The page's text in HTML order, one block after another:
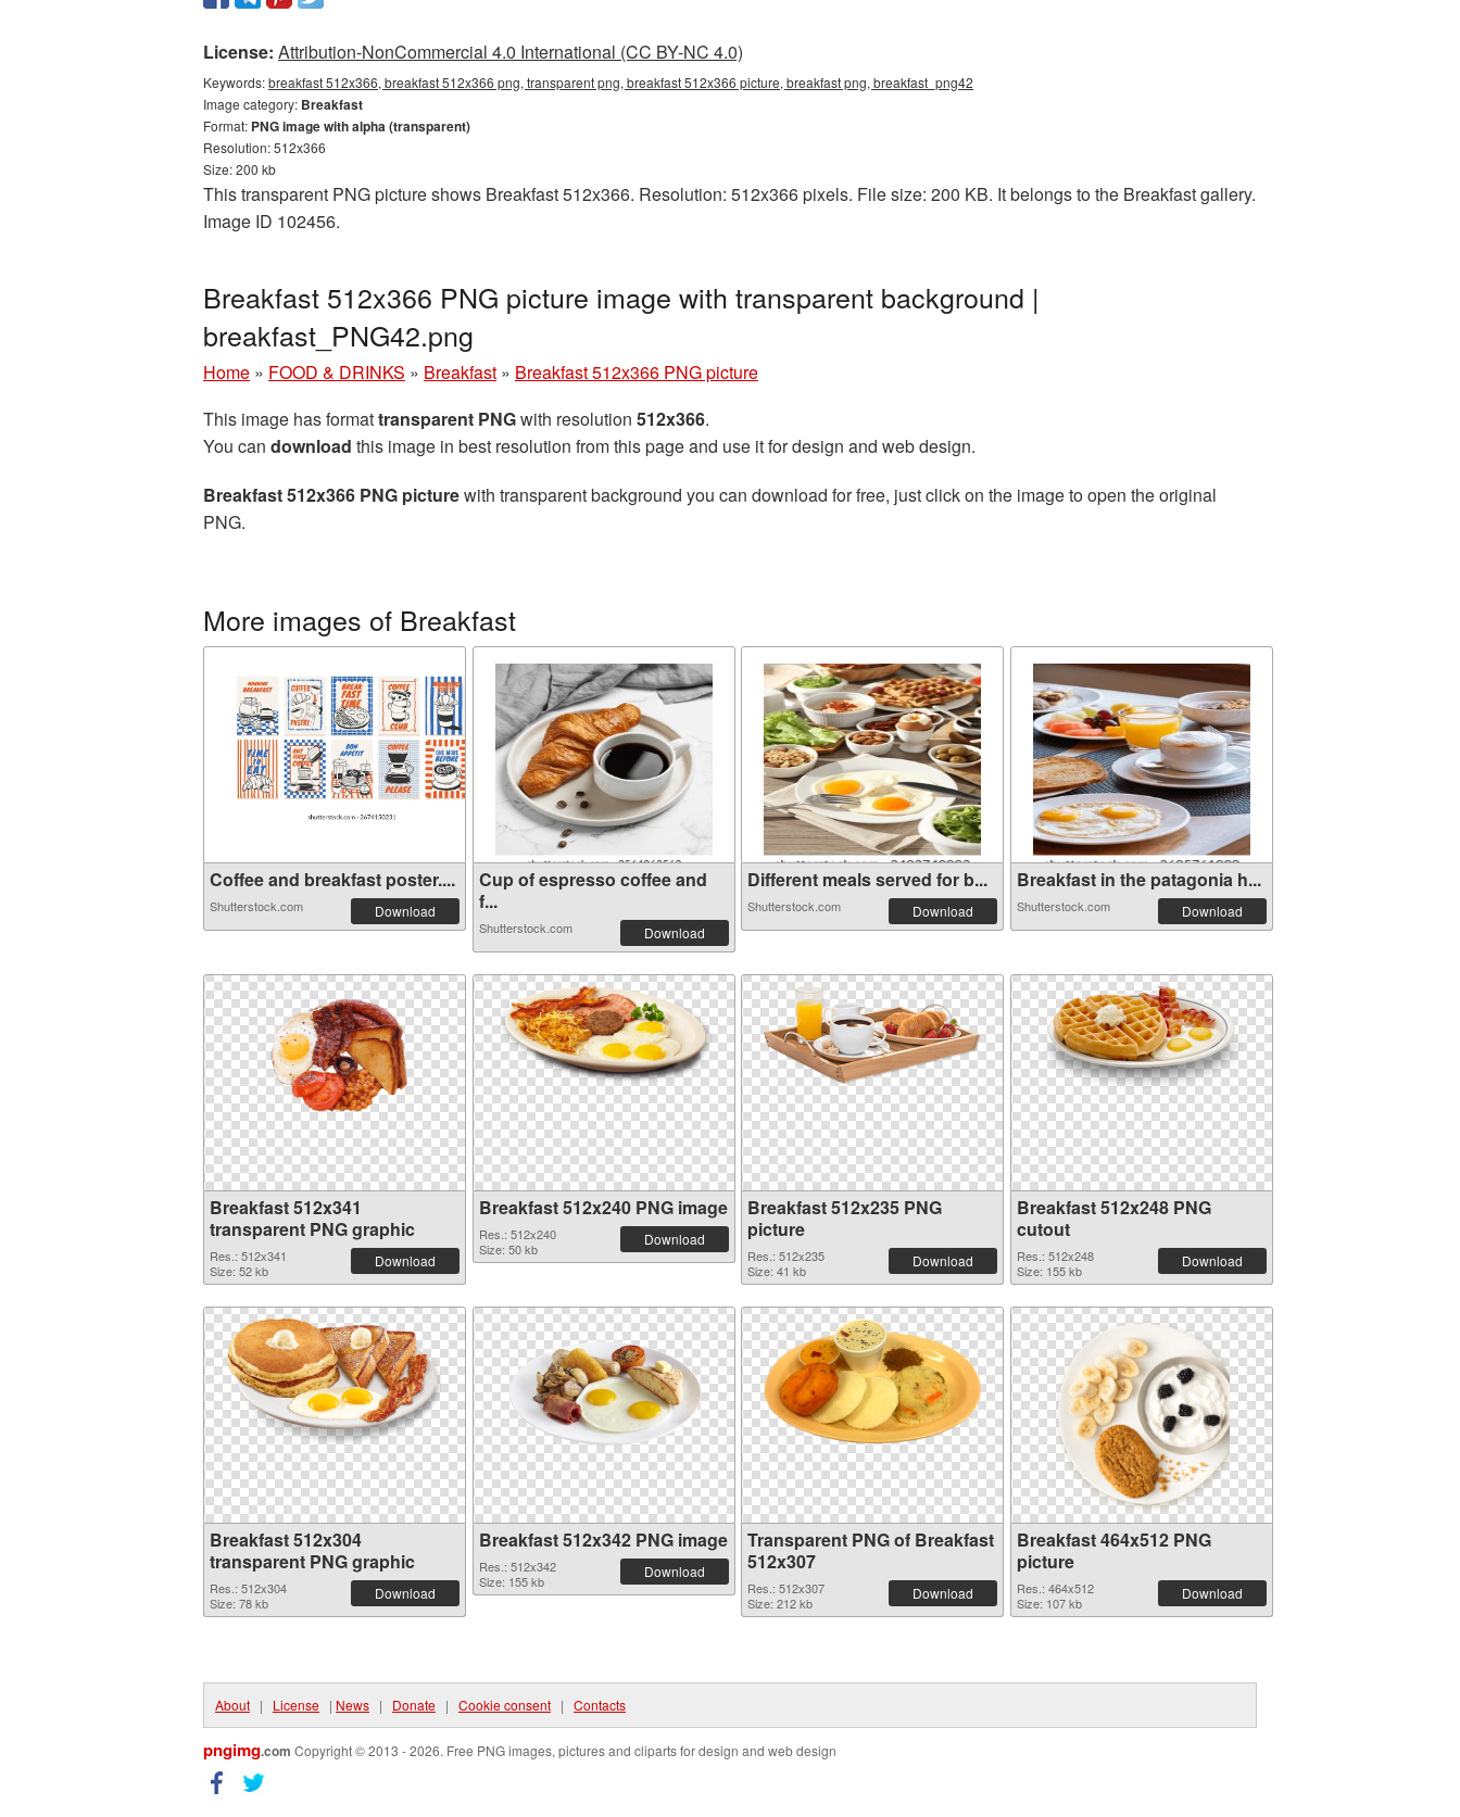
License: Attribution-NonCommercial 4.0 International (CC BY-NC 4.0)
Keywords:breakfast 512x366, breakfast 512x366 png, transparent png, breakfast 512x366 picture, breakfast png, breakfast_png42
Image category: Breakfast
Format: PNG image with alpha (transparent)
Resolution: 512x366
Size: 200 kb
This transparent PNG picture shows Breakfast 512x366. Resolution: 512x366 pixels. File size: 200 KB. It belongs to the Breakfast gallery.
Image ID 102456.
Breakfast 512x366 PNG picture image with transparent background |
breakfast_PNG42.png
Home » FOOD & DRINKS » Breakfast » Breakfast 512x366 PNG picture
This image has formattransparent PNGwith resolution 512x366.
You can download this image in best resolution from this page and use it for design and web design.
Breakfast 512x366 PNG picturewith transparent background you can download for free, just click on the image to open the original
PNG.
More images of Breakfast
Coffee and breakfast poster....
Shutterstock.com Download
Cup of espresso coffee and
f...
Shutterstock.com Download
Different meals served for b...
Shutterstock.com Download
Breakfast in the patagonia h...
Shutterstock.com Download
Breakfast 512x341
transparent PNG graphic
Res.: 512x341
Size: 52 kb
Download
Breakfast 512x240 PNG image
Res.: 512x240
Size: 50 kb
Download
Breakfast 512x235 PNG
picture
Res.: 512x235
Size: 41 kb
Download
Breakfast 512x248 PNG
cutout
Res.: 512x248
Size: 155 kb
Download
Breakfast 512x304
transparent PNG graphic
Res.: 512x304
Size: 78 kb
Download
Breakfast 512x342 PNG image
Res.: 512x342
Size: 155 kb
Download
Transparent PNG of Breakfast
512x307
Res.: 512x307
Size: 212 kb
Download
Breakfast 464x512 PNG
picture
Res.: 464x512
Size: 107 kb
Download
About | License | News | Donate | Cookie consent | Contacts
pngimg.com Copyright © 2013 - 2026. Free PNG images, pictures and cliparts for design and web design